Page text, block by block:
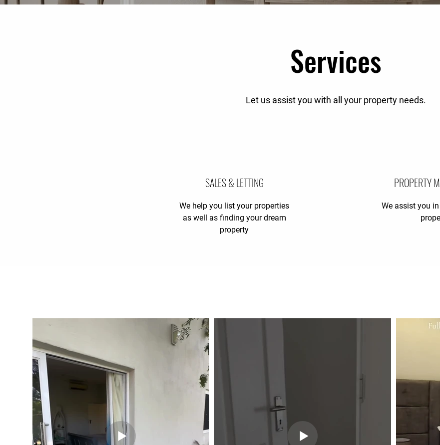
Services
Let us assist you with all your property needs.
SALES & LETTING
We help you list your properties
as well as finding your dream
property
PROPERTY
We assist you